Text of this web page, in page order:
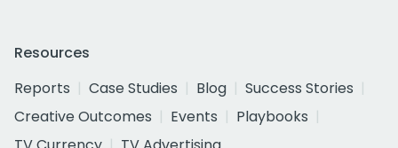
Resources
Reports
Case Studies Blog
Success Stories
Creative Outcomes
Events
Playbooks